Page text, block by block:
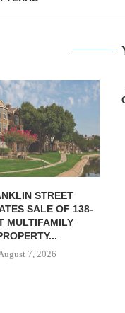
& PETERSON
RENOVATION
HALL...
7, 2026